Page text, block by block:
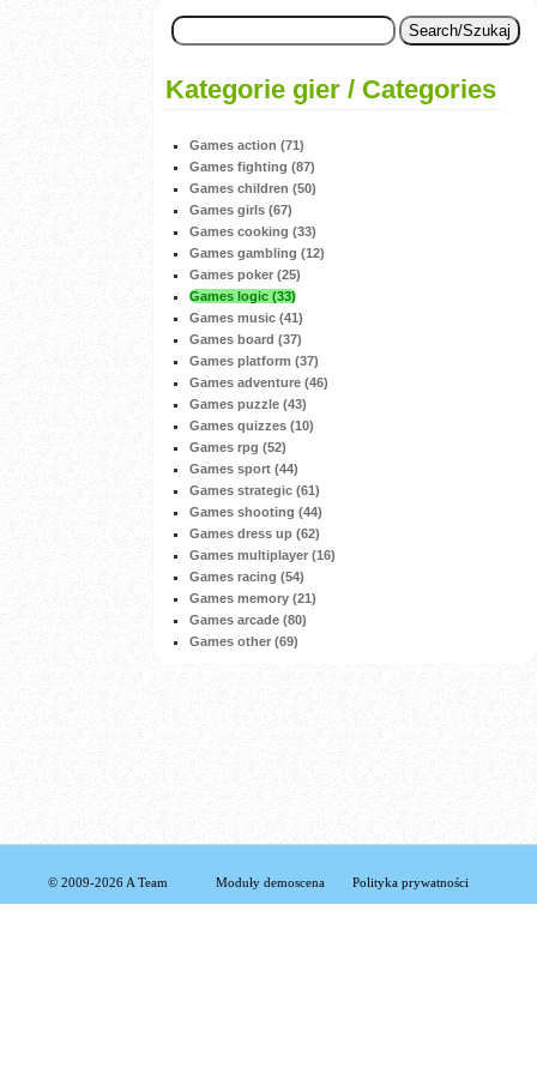
Kategorie gier / Categories
Games action (71)
Games fighting (87)
Games children (50)
Games girls (67)
Games cooking (33)
Games gambling (12)
Games poker (25)
Games logic (33)
Games music (41)
Games board (37)
Games platform (37)
Games adventure (46)
Games puzzle (43)
Games quizzes (10)
Games rpg (52)
Games sport (44)
Games strategic (61)
Games shooting (44)
Games dress up (62)
Games multiplayer (16)
Games racing (54)
Games memory (21)
Games arcade (80)
Games other (69)
© 2009-2026 A Team Moduły demoscena Polityka prywatności